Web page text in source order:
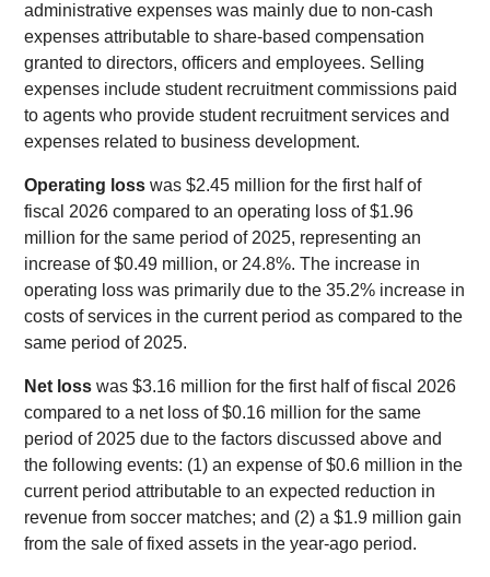
administrative expenses was mainly due to non-cash
expenses attributable to share-based compensation
granted to directors, officers and employees. Selling
expenses include student recruitment commissions paid
to agents who provide student recruitment services and
expenses related to business development.
Operating loss was $2.45 million for the first half of
fiscal 2026 compared to an operating loss of $1.96
million for the same period of 2025, representing an
increase of $0.49 million, or 24.8%. The increase in
operating loss was primarily due to the 35.2% increase in
costs of services in the current period as compared to the
same period of 2025.
Net losswas $3.16 million for the first half of fiscal 2026
compared to a net loss of $0.16 million for the same
period of 2025 due to the factors discussed above and
the following events: (1) an expense of $0.6 million in the
current period attributable to an expected reduction in
revenue from soccer matches; and (2) a $1.9 million gain
from the sale of fixed assets in the year-ago period.